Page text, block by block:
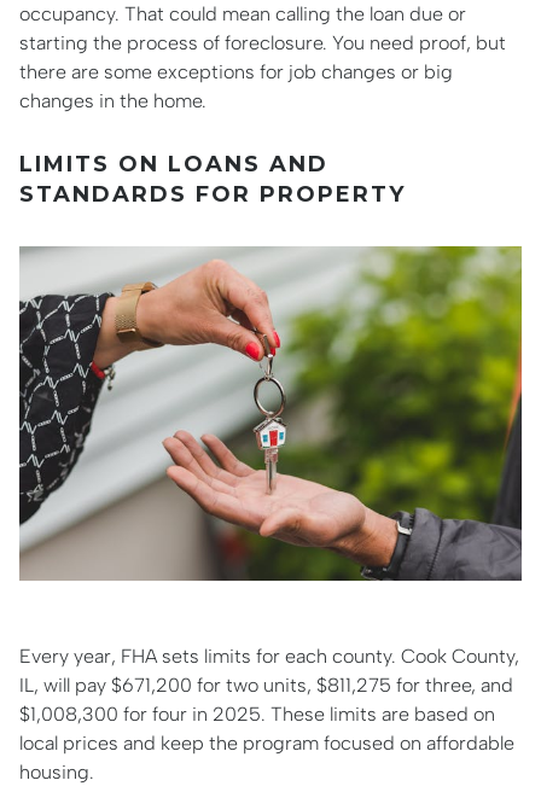
occupancy. That could mean calling the loan due or
starting the process of foreclosure. You need proof, but
there are some exceptions for job changes or big
changes in the home.
LIMITS ON LOANS AND
STANDARDS FOR PROPERTY
Every year, FHA sets limits for each county. Cook County,
IL, will pay $671,200 for two units, $811,275 for three, and
$1,008,300 for four in 2025. These limits are based on
local prices and keep the program focused on affordable
housing.